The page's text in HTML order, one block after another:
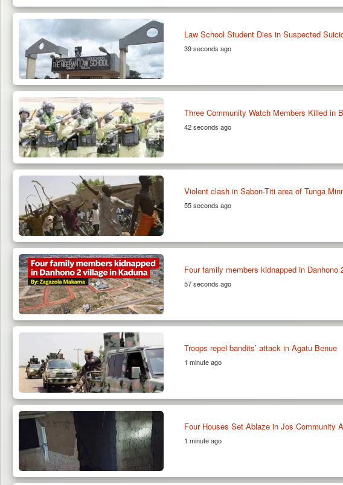
Law School Student Dies in Suspected
39 seconds ago
Three Community Watch Members Killed in
42 seconds ago
Violent clash in Sabon-Titi area of Tunga
55 seconds ago
Four family members kidnapped in Danhono
57 seconds ago
Troops repel bandits’ attack in Agatu Benue
1 minute ago
Four Houses Set Ablaze in Jos Community
1 minute ago